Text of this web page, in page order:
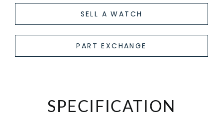
SELL A WATCH
PART EXCHANGE
SPECIFICATION